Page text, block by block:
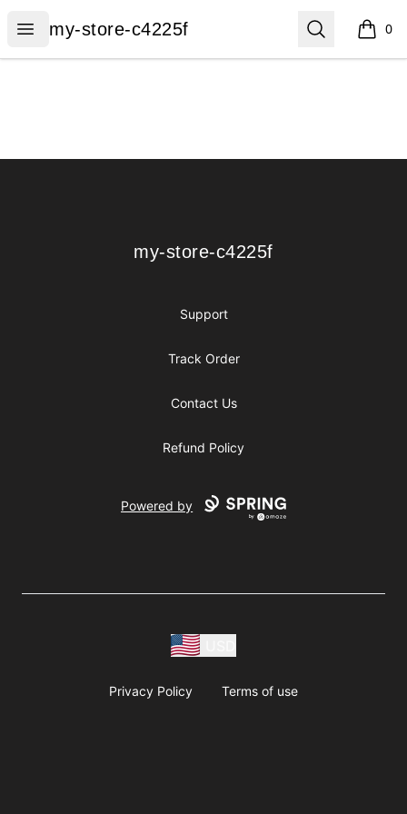
Open menu
my-store-c4225f
my-store-c4225f Search 0
items
my-store-c4225f
my-store-c4225f
Support
Track Order
Contact Us
Refund Policy
Powered by
Privacy Policy Terms of use